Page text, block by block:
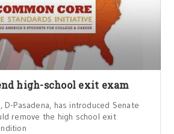
high-school exit exam
D-Pasadena, has introduced Senate
remove the high school exit